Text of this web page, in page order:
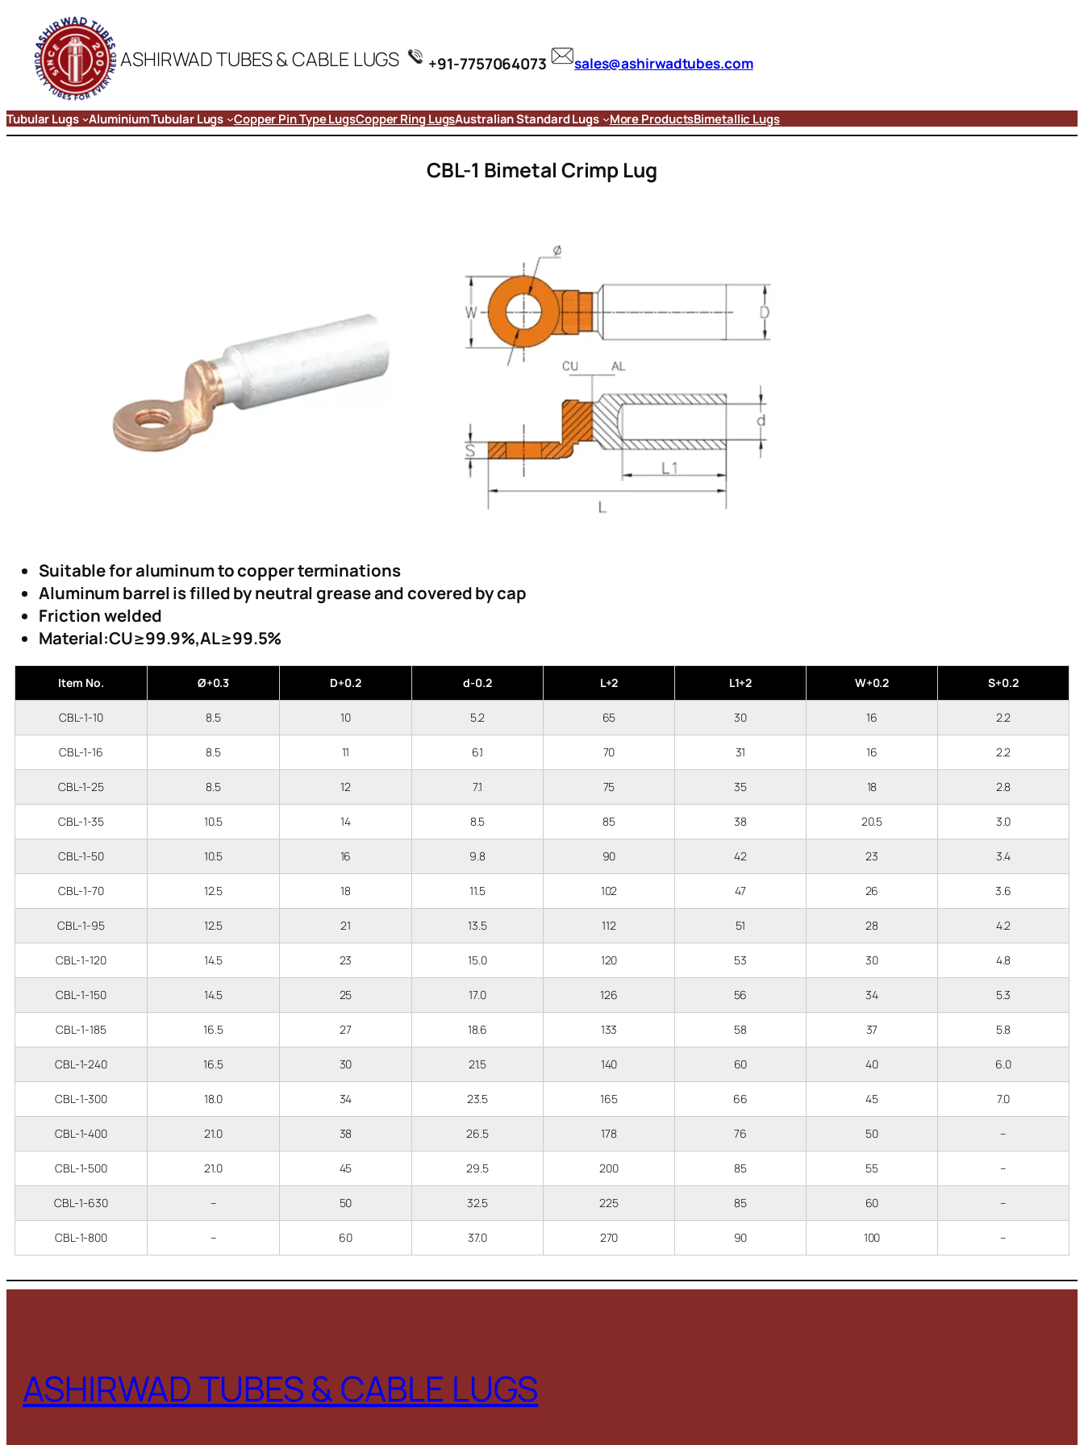
ASHIRWAD TUBES & CABLE LUGS +91-7757064073 sales@ashirwadtubes.com
Tubular Lugs Aluminium Tubular Lugs Copper Pin Type LugsCopper Ring LugsAustralian Standard Lugs More ProductsBimetallic Lugs
CBL-1 Bimetal Crimp Lug
Suitable for aluminum to copper terminations
Aluminum barrel is filled by neutral grease and covered by cap
Friction welded
Material:CU≥99.9%,AL≥99.5%
Item No. Ø+0.3 D+0.2 d-0.2 L+2 L1+2 W+0.2 S+0.2
CBL-1-10 8.5 10 5.2 65 30 16 2.2
CBL-1-16 8.5 11 6.1 70 31 16 2.2
CBL-1-25 8.5 12 7.1 75 35 18 2.8
CBL-1-35 10.5 14 8.5 85 38 20.5 3.0
CBL-1-50 10.5 16 9.8 90 42 23 3.4
CBL-1-70 12.5 18 11.5 102 47 26 3.6
CBL-1-95 12.5 21 13.5 112 51 28 4.2
CBL-1-120 14.5 23 15.0 120 53 30 4.8
CBL-1-150 14.5 25 17.0 126 56 34 5.3
CBL-1-185 16.5 27 18.6 133 58 37 5.8
CBL-1-240 16.5 30 21.5 140 60 40 6.0
CBL-1-300 18.0 34 23.5 165 66 45 7.0
CBL-1-400 21.0 38 26.5 178 76 50 –
CBL-1-500 21.0 45 29.5 200 85 55 –
CBL-1-630 – 50 32.5 225 85 60 –
CBL-1-800 – 60 37.0 270 90 100 –
ASHIRWAD TUBES & CABLE LUGS